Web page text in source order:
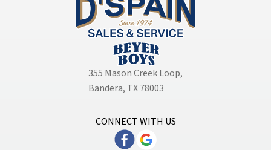
355 Mason Creek Loop,
Bandera, TX 78003
CONNECT WITH US